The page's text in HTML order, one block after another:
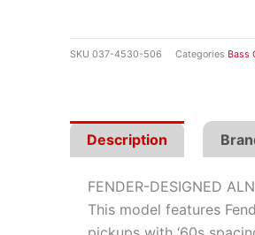
SKU 037-4530-506 Categories Bass
Description
FENDER-DESIGNED
This model features